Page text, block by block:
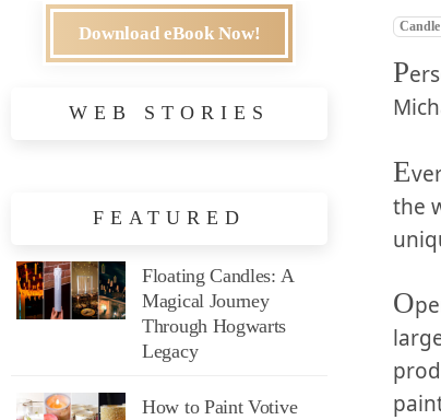
P
E
the
O
Download eBook Now!
WEB STORIES
FEATURED
Floating Candles: A
Magical Journey
Through Hogwarts
Legacy
How to Paint Votive